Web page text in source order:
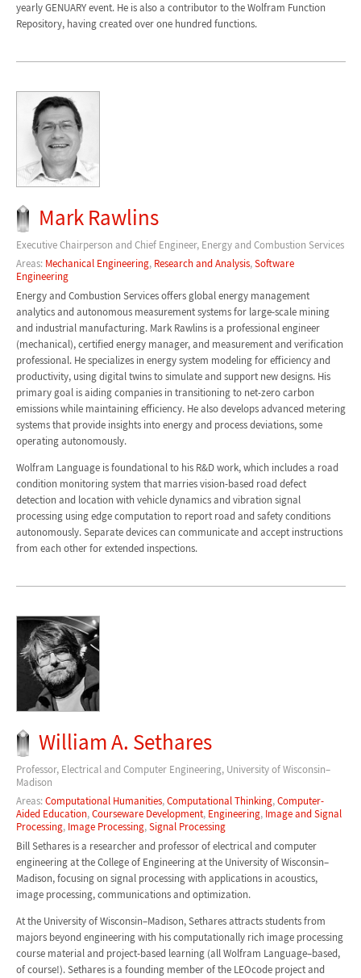
yearly GENUARY event. He is also a contributor to the Wolfram Function
Repository, having created over one hundred functions.
Mark Rawlins
Executive Chairperson and Chief Engineer, Energy and Combustion Services
Areas: Mechanical Engineering, Research and Analysis,Software
Engineering
Energy and Combustion Services offers global energy management
analytics and autonomous measurement systems for large-scale mining
and industrial manufacturing. Mark Rawlins is a professional engineer
(mechanical), certified energy manager, and measurement and verification
professional. He specializes in energy system modeling for efficiency and
productivity, using digital twins to simulate and support new designs. His
primary goal is aiding companies in transitioning to net-zero carbon
emissions while maintaining efficiency. He also develops advanced metering
systems that provide insights into energy and process deviations, some
operating autonomously.
Wolfram Language is foundational to his R&D work, which includes a road
condition monitoring system that marries vision-based road defect
detection and location with vehicle dynamics and vibration signal
processing using edge computation to report road and safety conditions
autonomously. Separate devices can communicate and accept instructions
from each other for extended inspections.
William A. Sethares
Professor, Electrical and Computer Engineering, University of Wisconsin–
Madison
Areas:Computational Humanities,Computational Thinking,Computer-
Aided Education,Courseware Development, Engineering, Image and Signal
Processing, Image Processing,Signal Processing
Bill Sethares is a researcher and professor of electrical and computer
engineering at the College of Engineering at the University of Wisconsin–
Madison, focusing on signal processing with applications in acoustics,
image processing, communications and optimization.
At the University of Wisconsin–Madison, Sethares attracts students from
majors beyond engineering with his computationally rich image processing
course material and project-based learning (all Wolfram Language–based,
of course!). Sethares is a founding member of the LEOcode project and